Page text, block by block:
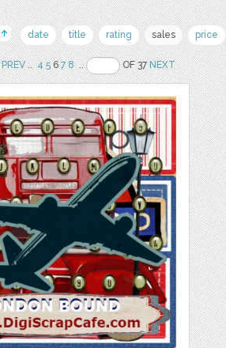
date title rating sales price
PREV.. 4 567 8 .. OF 37NEXT